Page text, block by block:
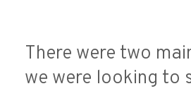
There were two
we were looking to